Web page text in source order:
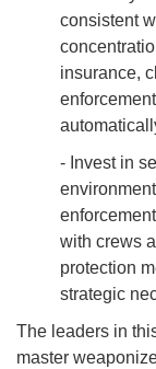
consistent
insurance,
- Invest in
with crews
protection
strategic
The leaders in
master